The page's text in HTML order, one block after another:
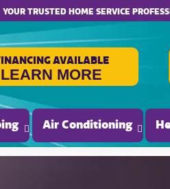
website accessibility
YOUR TRUSTED HOME SERVICE
AVAILABLE
LEARN MORE
Air Conditioning